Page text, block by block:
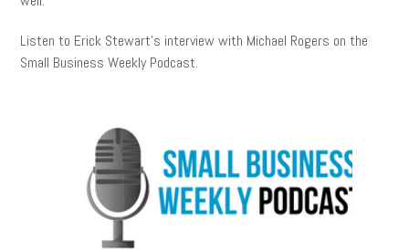
Listen to Erick Stewart’s interview with Michael Rogers on the
Small Business Weekly Podcast.